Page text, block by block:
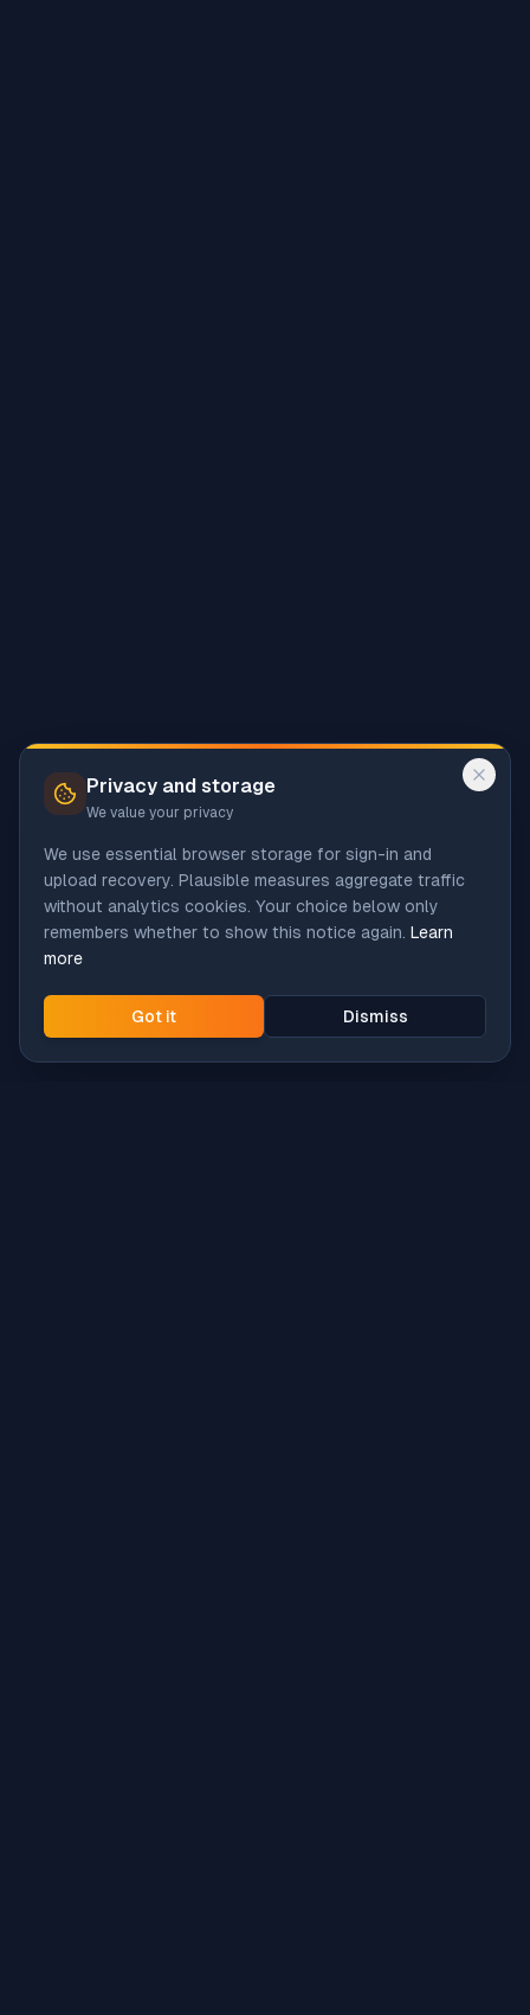
Privacy and storage
We value your privacy
We use essential browser storage for sign-in and
upload recovery. Plausible measures aggregate traffic
without analytics cookies. Your choice below only
remembers whether to show this notice again. Learn
more
Got it Dismiss